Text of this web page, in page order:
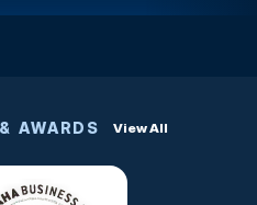
AWARDS View All